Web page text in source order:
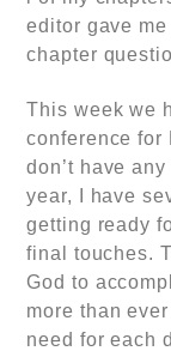
editor gave
chapter
This week we
conference for
don’t have
year, I have
getting ready
final touches.
God to
more than
need for each